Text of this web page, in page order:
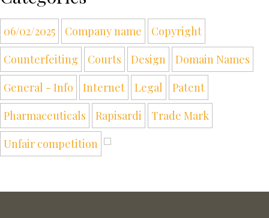
06/02/2025 Company name
Copyright
Counterfeiting
Courts Design
Domain Names
General - Info
Internet Legal
Patent
Pharmaceuticals
Rapisardi
Trade Mark
Unfair competition